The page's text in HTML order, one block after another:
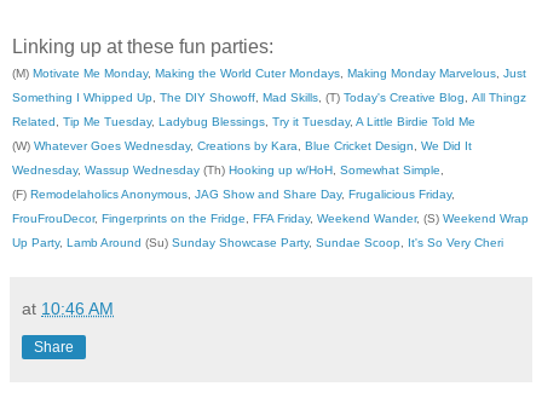
Linking up at these fun parties:
(M) Motivate Me Monday, Making the World Cuter Mondays Making Monday Marvelous Just
Something I Whipped Up The DIY Showoff Mad Skills , (T) Today's Creative Blog
All Thingz
Related
Tip Me Tuesday, Ladybug Blessings Try it Tuesday, A Little Birdie Told Me
(W) Whatever Goes Wednesday, Creations by Kara Blue Cricket Design
We Did It
Wednesday, Wassup Wednesday (Th) Hooking up w/HoH Somewhat Simple
(F) Remodelaholics Anonymous JAG Show and Share Day, Frugalicious Friday,
FrouFrouDecor, Fingerprints on the Fridge FFA Friday, Weekend Wander, (S) Weekend Wrap
Up Party, Lamb Around (Su) Sunday Showcase Party, Sundae Scoop It's So Very Cheri
at 10:46 AM
Share